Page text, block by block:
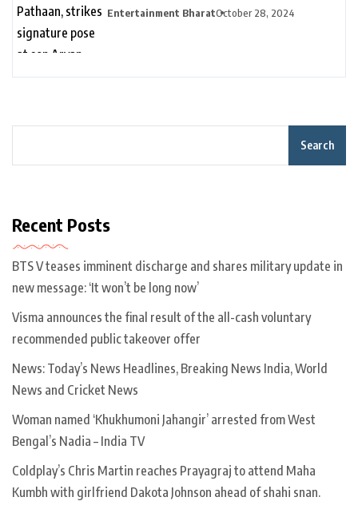
son Aryan Khan’s D’YAVOL event in
Entertainment BharatOctober 28, 2024
Search
Recent Posts
BTS V teases imminent discharge and shares military update in
new message: ‘It won’t be long now’
Visma announces the final result of the all-cash voluntary
recommended public takeover offer
News: Today’s News Headlines, Breaking News India, World
News and Cricket News
Woman named ‘Khukhumoni Jahangir’ arrested from West
Bengal’s Nadia – India TV
Coldplay’s Chris Martin reaches Prayagraj to attend Maha
Kumbh with girlfriend Dakota Johnson ahead of shahi snan.